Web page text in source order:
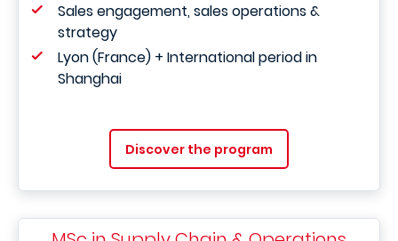
Sales engagement, sales operations &
strategy
Lyon (France) + International period in
Shanghai
Discover the program